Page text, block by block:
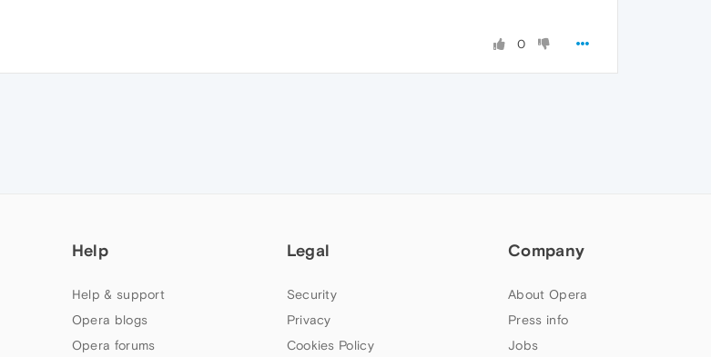
0
Help
Help & support
Opera blogs
Opera forums
Legal
Security
Privacy
Cookies Policy
Company
About Opera
Press info
Jobs